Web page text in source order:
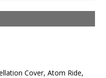
Cover, Atom Ride,